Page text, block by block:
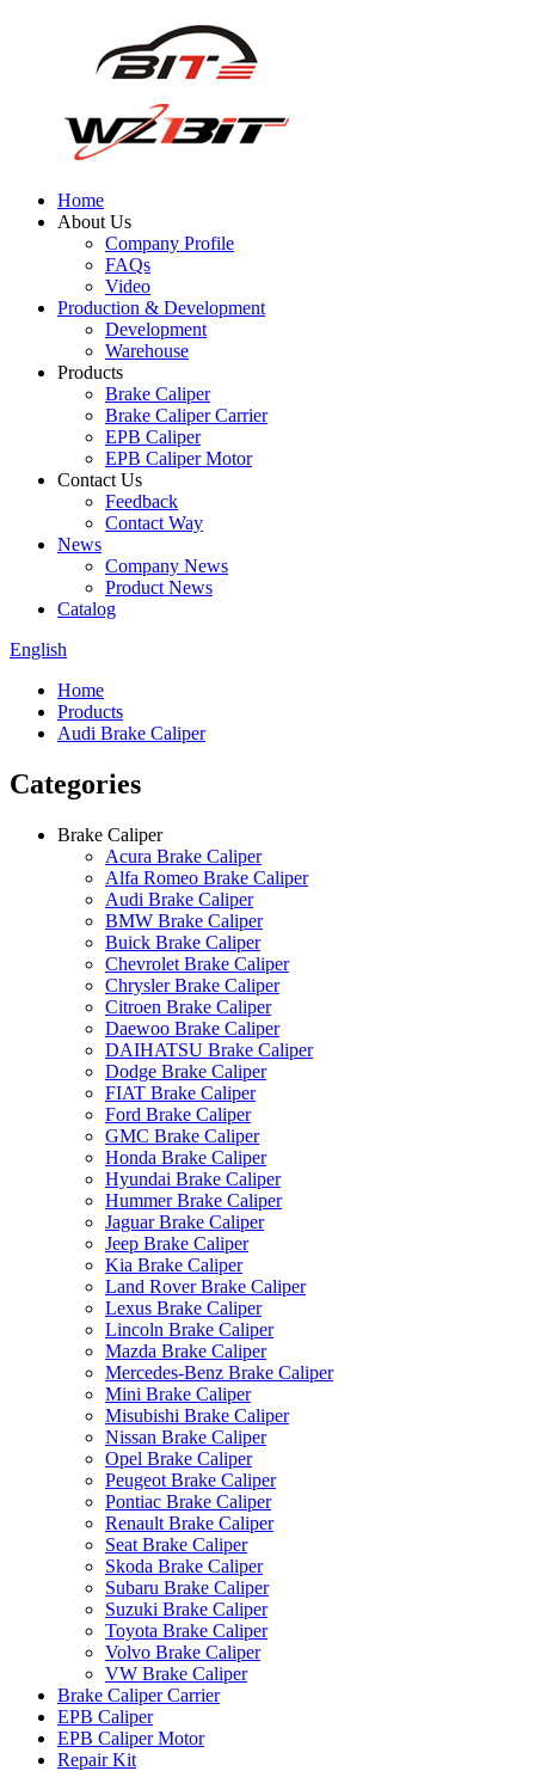
Home
About Us
Company Profile
FAQs
Video
Production & Development
Development
Warehouse
Products
Brake Caliper
Brake Caliper Carrier
EPB Caliper
EPB Caliper Motor
Contact Us
Feedback
Contact Way
News
Company News
Product News
Catalog
English
Home
Products
Audi Brake Caliper
Categories
Brake Caliper
Acura Brake Caliper
Alfa Romeo Brake Caliper
Audi Brake Caliper
BMW Brake Caliper
Buick Brake Caliper
Chevrolet Brake Caliper
Chrysler Brake Caliper
Citroen Brake Caliper
Daewoo Brake Caliper
DAIHATSU Brake Caliper
Dodge Brake Caliper
FIAT Brake Caliper
Ford Brake Caliper
GMC Brake Caliper
Honda Brake Caliper
Hyundai Brake Caliper
Hummer Brake Caliper
Jaguar Brake Caliper
Jeep Brake Caliper
Kia Brake Caliper
Land Rover Brake Caliper
Lexus Brake Caliper
Lincoln Brake Caliper
Mazda Brake Caliper
Mercedes-Benz Brake Caliper
Mini Brake Caliper
Misubishi Brake Caliper
Nissan Brake Caliper
Opel Brake Caliper
Peugeot Brake Caliper
Pontiac Brake Caliper
Renault Brake Caliper
Seat Brake Caliper
Skoda Brake Caliper
Subaru Brake Caliper
Suzuki Brake Caliper
Toyota Brake Caliper
Volvo Brake Caliper
VW Brake Caliper
Brake Caliper Carrier
EPB Caliper
EPB Caliper Motor
Repair Kit